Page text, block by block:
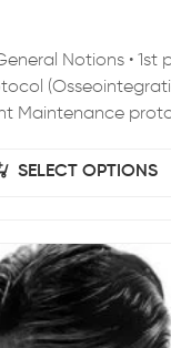
Notions • 1st
Maintenance
• Zygoma…
SELECT OPTIONS